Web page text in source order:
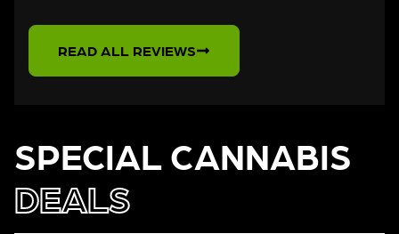
READ ALL REVIEWS
SPECIAL CANNABIS
DEALS